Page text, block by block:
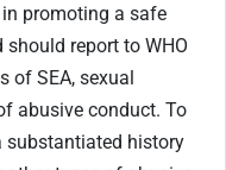
promoting a safe
report to WHO
of SEA, sexual
abusive conduct. To
substantiated history